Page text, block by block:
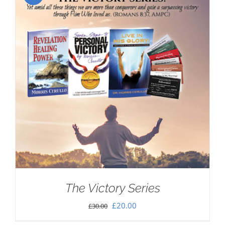
The Victory Series
£30.00 Original
£20.00